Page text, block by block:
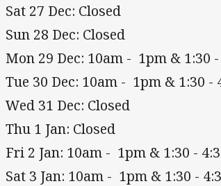
Sat 27 Dec: Closed
Sun 28 Dec: Closed
Mon 29 Dec: 10am - 1pm & 1:30
Tue 30 Dec: 10am - 1pm & 1:30 -
Wed 31 Dec: Closed
Thu 1 Jan: Closed
Fri 2 Jan: 10am - 1pm & 1:30 -
Sat 3 Jan: 10am - 1pm & 1:30 -